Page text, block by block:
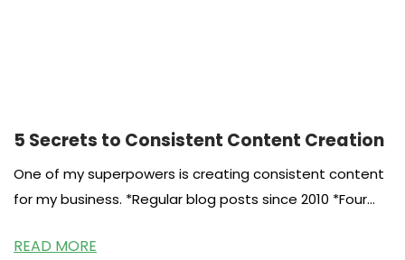
5 Secrets to Consistent Content Creation
One of my superpowers is creating consistent content
for my business. *Regular blog posts since 2010 *Four
READ MORE